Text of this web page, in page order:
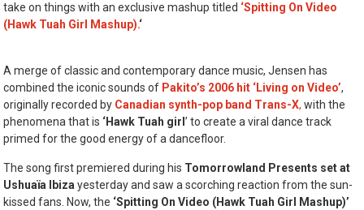
take on things with an exclusive mashup titled ‘Spitting On Video
(Hawk Tuah Girl Mashup).‘
A merge of classic and contemporary dance music, Jensen has
combined the iconic sounds of Pakito’s 2006 hit ‘Living on Video’,
originally recorded by Canadian synth-pop band Trans-X, with the
phenomena that is ‘Hawk Tuah girl’ to create a viral dance track
primed for the good energy of a dancefloor.
The song first premiered during his Tomorrowland Presents set at
Ushuaïa Ibiza yesterday and saw a scorching reaction from the sun-
kissed fans. Now, the ‘Spitting On Video (Hawk Tuah Girl Mashup)’